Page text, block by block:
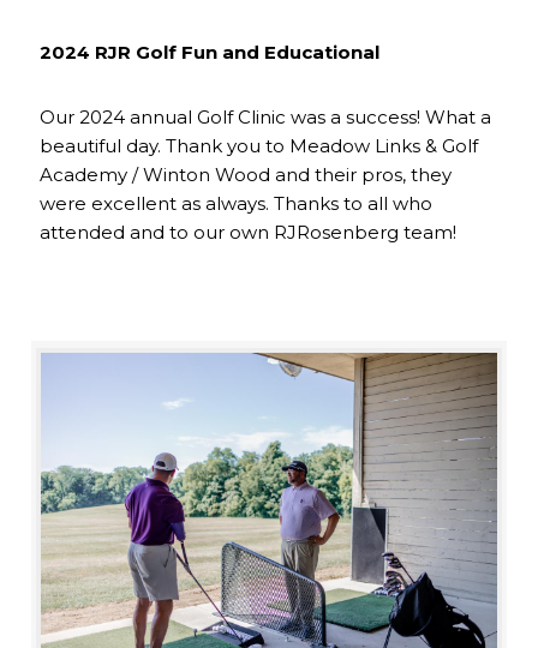
2024 RJR Golf Fun and Educational
Our 2024 annual Golf Clinic was a success! What a
beautiful day. Thank you to Meadow Links & Golf
Academy / Winton Wood and their pros, they
were excellent as always. Thanks to all who
attended and to our own RJRosenberg team!